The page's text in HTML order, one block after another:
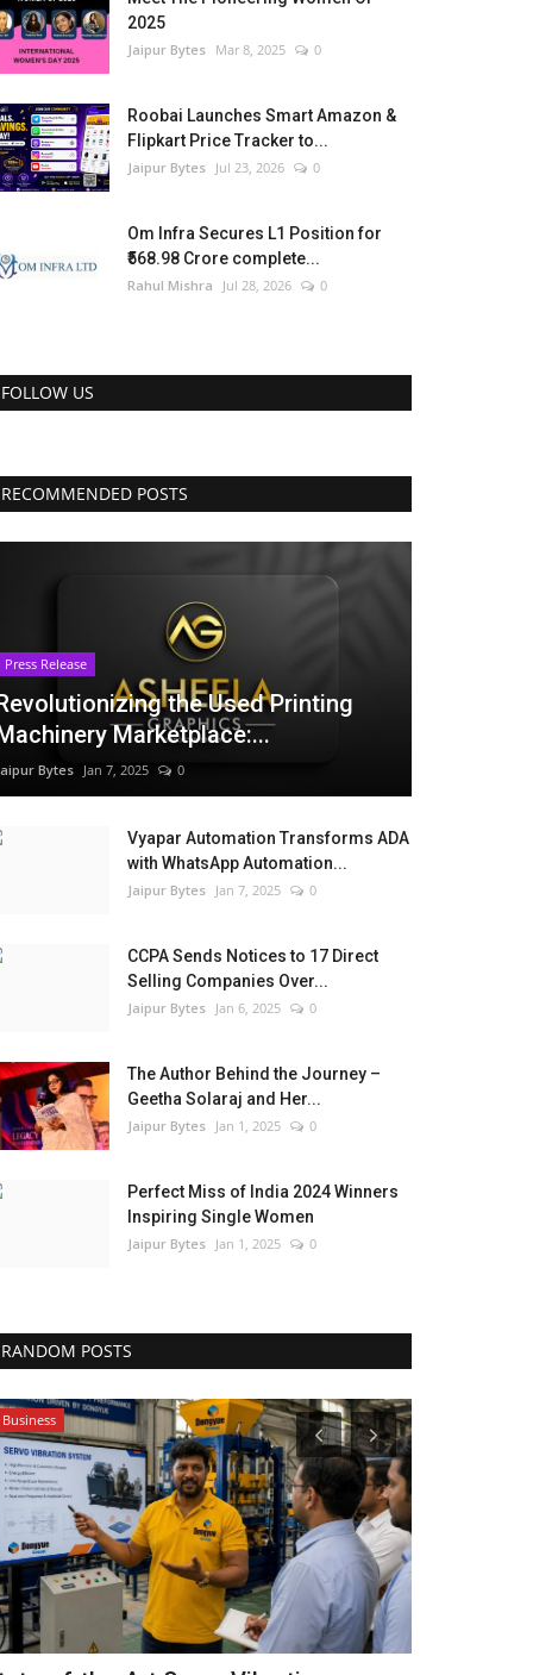
2025
Jaipur Bytes Mar 8, 2025 0
Roobai Launches Smart Amazon &
Flipkart Price Tracker to...
Jaipur Bytes Jul 23, 2026 0
Om Infra Secures L1 Position for
₹568.98 Crore complete...
Rahul Mishra Jul 28, 2026 0
FOLLOW US
RECOMMENDED POSTS
Press Release
the Used Printing
Marketplace:...
Bytes Jan 7, 2025 0
Vyapar Automation Transforms ADA
with WhatsApp Automation...
Jaipur Bytes Jan 7, 2025 0
CCPA Sends Notices to 17 Direct
Selling Companies Over...
Jaipur Bytes Jan 6, 2025 0
The Author Behind the Journey –
Geetha Solaraj and Her...
Jaipur Bytes Jan 1, 2025 0
Perfect Miss of India 2024 Winners
Inspiring Single Women
Jaipur Bytes Jan 1, 2025 0
RANDOM POSTS
Business